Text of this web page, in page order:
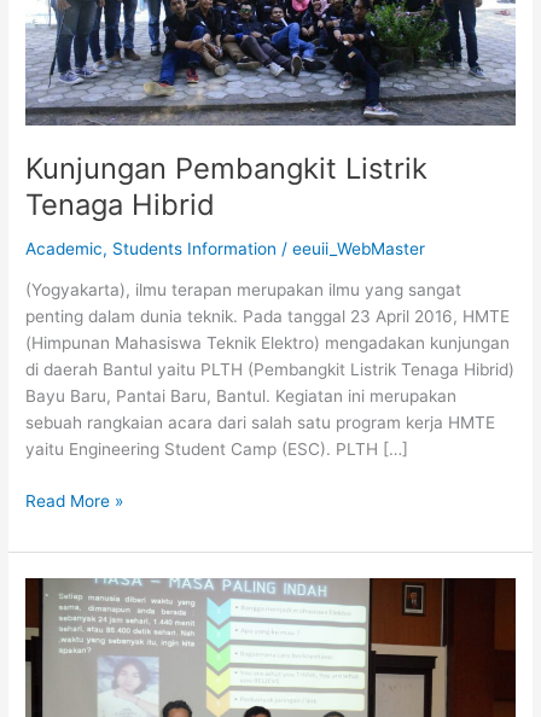
Kunjungan Pembangkit Listrik
Tenaga Hibrid
Academic, Students Information /eeuii_WebMaster
(Yogyakarta), ilmu terapan merupakan ilmu yang sangat
penting dalam dunia teknik. Pada tanggal 23 April 2016, HMTE
(Himpunan Mahasiswa Teknik Elektro) mengadakan kunjungan
di daerah Bantul yaitu PLTH (Pembangkit Listrik Tenaga Hibrid)
Bayu Baru, Pantai Baru, Bantul. Kegiatan ini merupakan
sebuah rangkaian acara dari salah satu program kerja HMTE
yaitu Engineering Student Camp (ESC). PLTH […]
Read More »
SEGO
April
2016